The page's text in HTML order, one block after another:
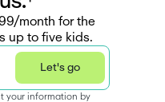
month for the
up to five kids.
Let's go
your information by